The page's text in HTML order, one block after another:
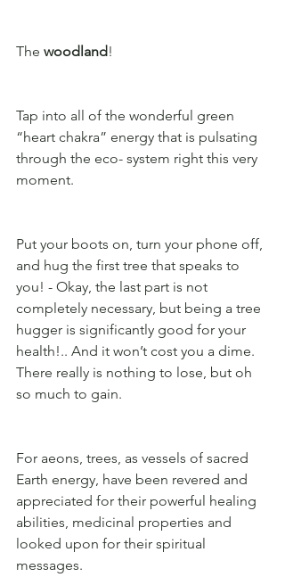
The woodland!
Tap into all of the wonderful green
“heart chakra” energy that is pulsating
through the eco- system right this very
moment.
Put your boots on, turn your phone off,
and hug the first tree that speaks to
you! - Okay, the last part is not
completely necessary, but being a tree
hugger is significantly good for your
health!.. And it won’t cost you a dime.
There really is nothing to lose, but oh
so much to gain.
For aeons, trees, as vessels of sacred
Earth energy, have been revered and
appreciated for their powerful healing
abilities, medicinal properties and
looked upon for their spiritual
messages.